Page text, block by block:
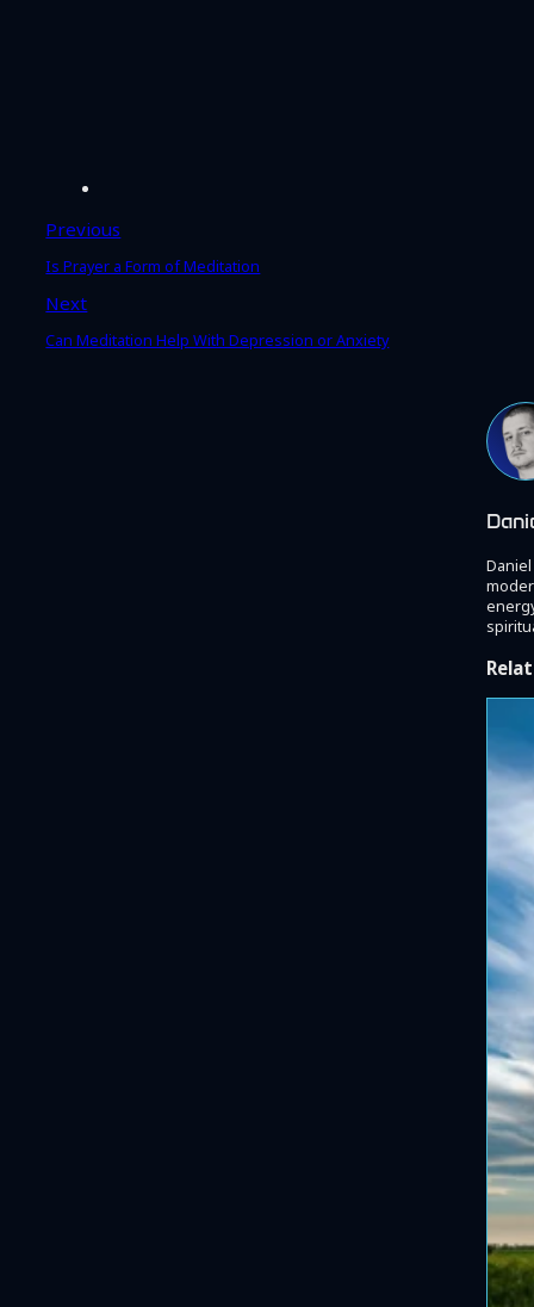
Previous
Is Prayer a Form of Meditation
Next
Can Meditation Help With Depression or Anxiety